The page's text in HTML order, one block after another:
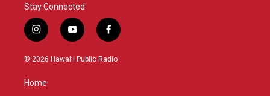
Stay Connected
i
n
s
g
y
o
u
f
a
c
© 2026 Hawaiʻi Public Radio
Home